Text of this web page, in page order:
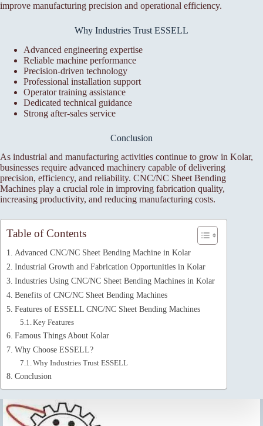
improve manufacturing precision and operational efficiency.
Why Industries Trust ESSELL
Advanced engineering expertise
Reliable machine performance
Precision-driven technology
Professional installation support
Operator training assistance
Dedicated technical guidance
Strong after-sales service
Conclusion
As industrial and manufacturing activities continue to grow in Kolar,
businesses require advanced machinery capable of delivering
precision, efficiency, and reliability. CNC/NC Sheet Bending
Machines play a crucial role in improving fabrication quality,
increasing productivity, and reducing manufacturing costs.
Table of Contents
Advanced CNC/NC Sheet Bending Machine in Kolar
Industrial Growth and Fabrication Opportunities in Kolar
Industries Using CNC/NC Sheet Bending Machines in Kolar
Benefits of CNC/NC Sheet Bending Machines
Features of ESSELL CNC/NC Sheet Bending Machines
Key Features
Famous Things About Kolar
Why Choose ESSELL?
Why Industries Trust ESSELL
Conclusion